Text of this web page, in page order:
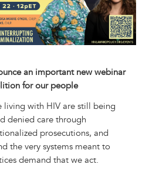
an important new webinar
for our people
living with HIV are still being
denied care through
prosecutions, and
the very systems meant to
demand that we act.